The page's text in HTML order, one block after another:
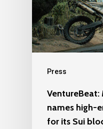
Press
VentureBeat:
names high-
for its Sui